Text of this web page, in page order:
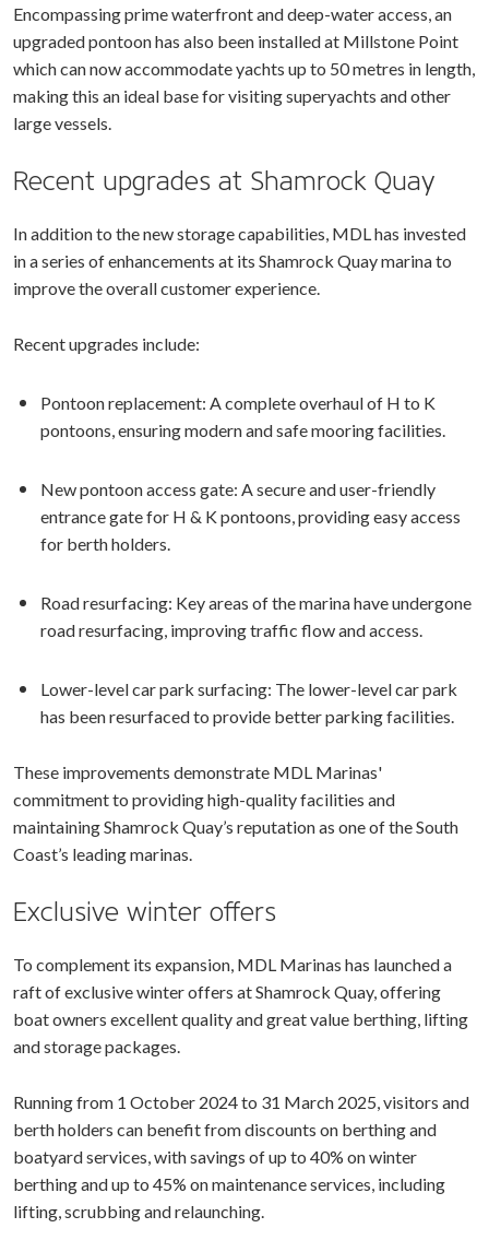
Encompassing prime waterfront and deep-water access, an
upgraded pontoon has also been installed at Millstone Point
which can now accommodate yachts up to 50 metres in length,
making this an ideal base for visiting superyachts and other
large vessels.
Recent upgrades at Shamrock Quay
In addition to the new storage capabilities, MDL has invested
in a series of enhancements at its Shamrock Quay marina to
improve the overall customer experience.
Recent upgrades include:
Pontoon replacement: A complete overhaul of H to K
pontoons, ensuring modern and safe mooring facilities.
New pontoon access gate: A secure and user-friendly
entrance gate for H & K pontoons, providing easy access
for berth holders.
Road resurfacing: Key areas of the marina have undergone
road resurfacing, improving traffic flow and access.
Lower-level car park surfacing: The lower-level car park
has been resurfaced to provide better parking facilities.
These improvements demonstrate MDL Marinas'
commitment to providing high-quality facilities and
maintaining Shamrock Quay’s reputation as one of the South
Coast’s leading marinas.
Exclusive winter offers
To complement its expansion, MDL Marinas has launched a
raft of exclusive winter offers at Shamrock Quay, offering
boat owners excellent quality and great value berthing, lifting
and storage packages.
Running from 1 October 2024 to 31 March 2025, visitors and
berth holders can benefit from discounts on berthing and
boatyard services, with savings of up to 40% on winter
berthing and up to 45% on maintenance services, including
lifting, scrubbing and relaunching.